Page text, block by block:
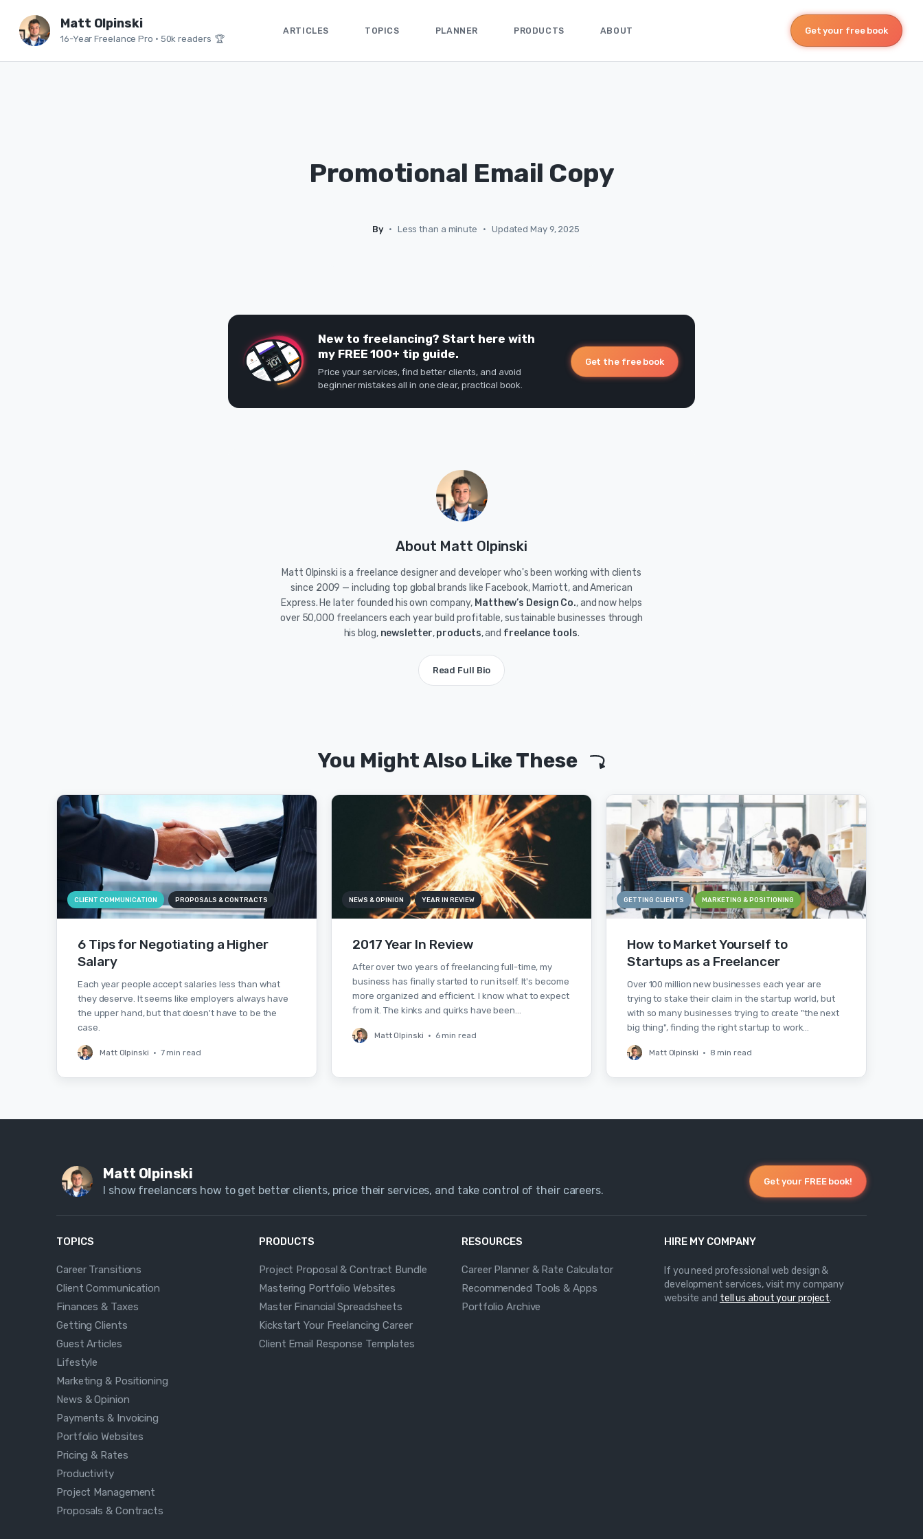
Matt Olpinski
16-Year Freelance Pro • 50k readers 🏆
ARTICLES TOPICS PLANNER PRODUCTS ABOUT Get your free book
Promotional Email Copy
By • Less than a minute • Updated May 9, 2025
New to freelancing? Start here with
my FREE 100+ tip guide.
Price your services, find better clients, and avoid
beginner mistakes all in one clear, practical book.
Get the free book
About Matt Olpinski
Matt Olpinski is a freelance designer and developer who's been working with clients
since 2009 — including top global brands like Facebook, Marriott, and American
Express. He later founded his own company, Matthew’s Design Co., and now helps
over 50,000 freelancers each year build profitable, sustainable businesses through
his blog, newsletter,products, and freelance tools.
Read Full Bio
You Might Also Like These
CLIENT COMMUNICATION PROPOSALS & CONTRACTS
6 Tips for Negotiating a Higher
Salary
Each year people accept salaries less than what
they deserve. It seems like employers always have
the upper hand, but that doesn't have to be the
case.
Matt Olpinski • 7 min read
NEWS & OPINION YEAR IN REVIEW
2017 Year In Review
After over two years of freelancing full-time, my
business has finally started to run itself. It's become
more organized and efficient. I know what to expect
from it. The kinks and quirks have been…
Matt Olpinski • 6 min read
GETTING CLIENTS MARKETING & POSITIONING
How to Market Yourself to
Startups as a Freelancer
Over 100 million new businesses each year are
trying to stake their claim in the startup world, but
with so many businesses trying to create "the next
big thing", finding the right startup to work…
Matt Olpinski • 8 min read
Matt Olpinski
I show freelancers how to get better clients, price their services, and take control of their careers.
Get your FREE book!
TOPICS
Career Transitions
Client Communication
Finances & Taxes
Getting Clients
Guest Articles
Lifestyle
Marketing & Positioning
News & Opinion
Payments & Invoicing
Portfolio Websites
Pricing & Rates
Productivity
Project Management
Proposals & Contracts
PRODUCTS
Project Proposal & Contract Bundle
Mastering Portfolio Websites
Master Financial Spreadsheets
Kickstart Your Freelancing Career
Client Email Response Templates
RESOURCES
Career Planner & Rate Calculator
Recommended Tools & Apps
Portfolio Archive
HIRE MY COMPANY
If you need professional web design &
development services, visit my company
website and tell us about your project.